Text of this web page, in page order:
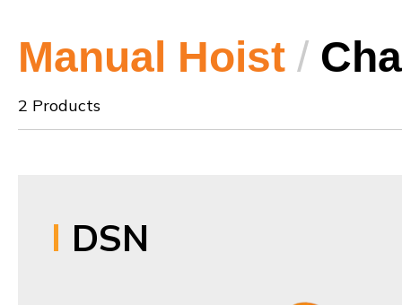
Manual Hoist /
2 Products
DSN